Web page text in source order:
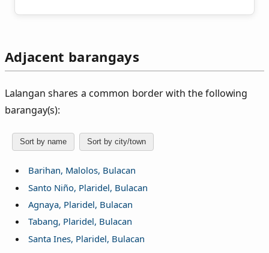
Adjacent barangays
Lalangan shares a common border with the following
barangay(s):
Sort by name Sort by city/town
Barihan, Malolos, Bulacan
Santo Niño, Plaridel, Bulacan
Agnaya, Plaridel, Bulacan
Tabang, Plaridel, Bulacan
Santa Ines, Plaridel, Bulacan